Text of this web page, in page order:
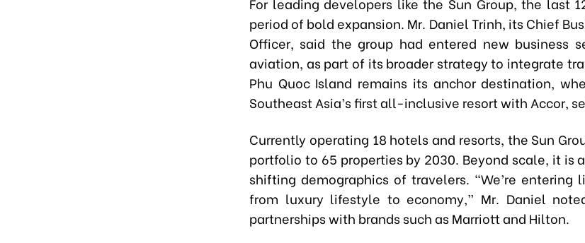
period of bold expansion. Mr. Daniel Trinh, its Chief
Officer, said the group had entered new business
aviation, as part of its broader strategy to integrate
Phu Quoc Island remains its anchor destination,
Southeast Asia’s first all-inclusive resort with Accor,
Currently operating 18 hotels and resorts, the Sun
portfolio to 65 properties by 2030. Beyond scale, it is
shifting demographics of travelers. “We’re entering
from luxury lifestyle to economy,” Mr. Daniel
partnerships with brands such as Marriott and Hilton.